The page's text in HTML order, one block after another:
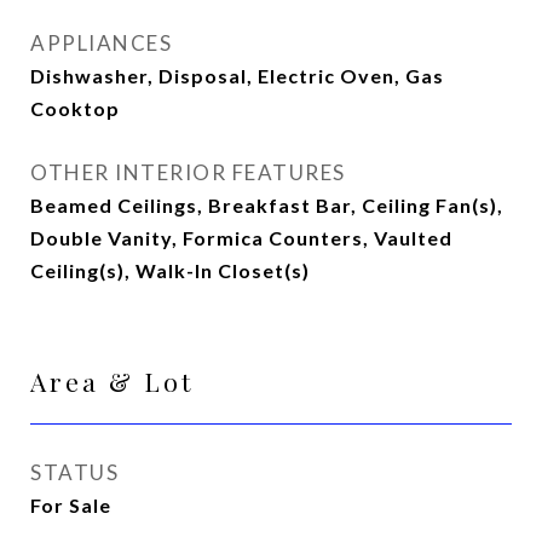
APPLIANCES
Dishwasher, Disposal, Electric Oven, Gas
Cooktop
OTHER INTERIOR FEATURES
Beamed Ceilings, Breakfast Bar, Ceiling Fan(s),
Double Vanity, Formica Counters, Vaulted
Ceiling(s), Walk-In Closet(s)
Area & Lot
STATUS
For Sale